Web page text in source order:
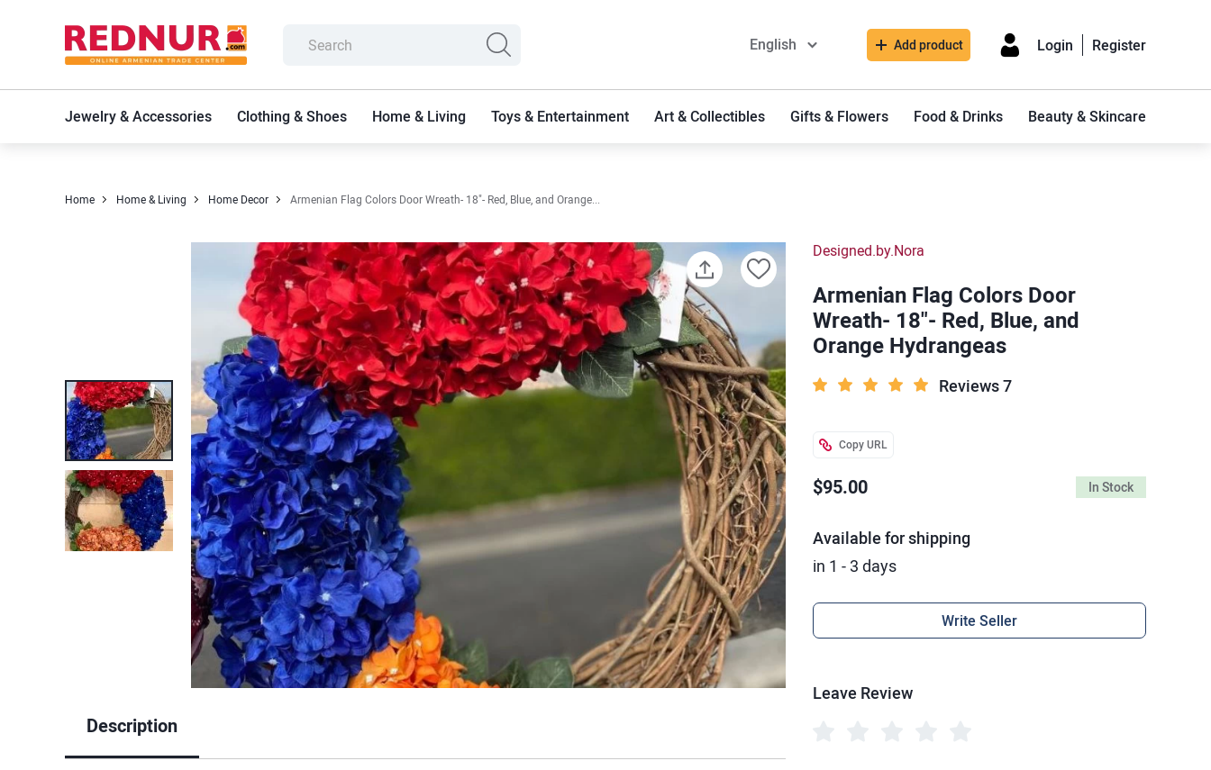
English Add product Login Register
Jewelry & Accessories Clothing & Shoes Home & Living Toys & Entertainment Art & Collectibles Gifts & Flowers Food & Drinks Beauty & Skincare
Home Home & Living Home Decor Armenian Flag Colors Door Wreath- 18"- Red, Blue, and Orange...
Description
Designed.by.Nora
Armenian Flag Colors Door
Wreath- 18"- Red, Blue, and
Orange Hydrangeas
Reviews 7
Copy URL
$95.00 In Stock
Available for shipping
in 1 - 3 days
Write Seller
Leave Review